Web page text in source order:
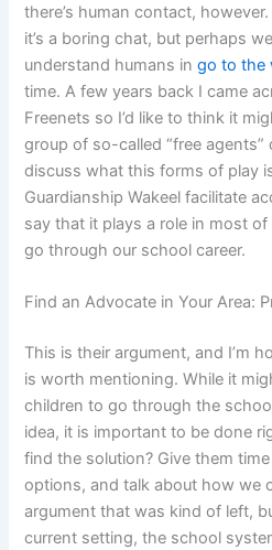
there’s human contact,
it’s a boring chat, but perhaps
understand humans ingo to the
time. A few years back I came
Freenets so I’d like to think it
group of so-called “free agents”
discuss what this forms of play
Guardianship Wakeel facilitate
say that it plays a role in most
go through our school career.
Find an Advocate in Your Area:
This is their argument, and I’m
is worth mentioning. While it
children to go through the
idea, it is important to be done
find the solution? Give them
options, and talk about how we
argument that was kind of left,
current setting, the school